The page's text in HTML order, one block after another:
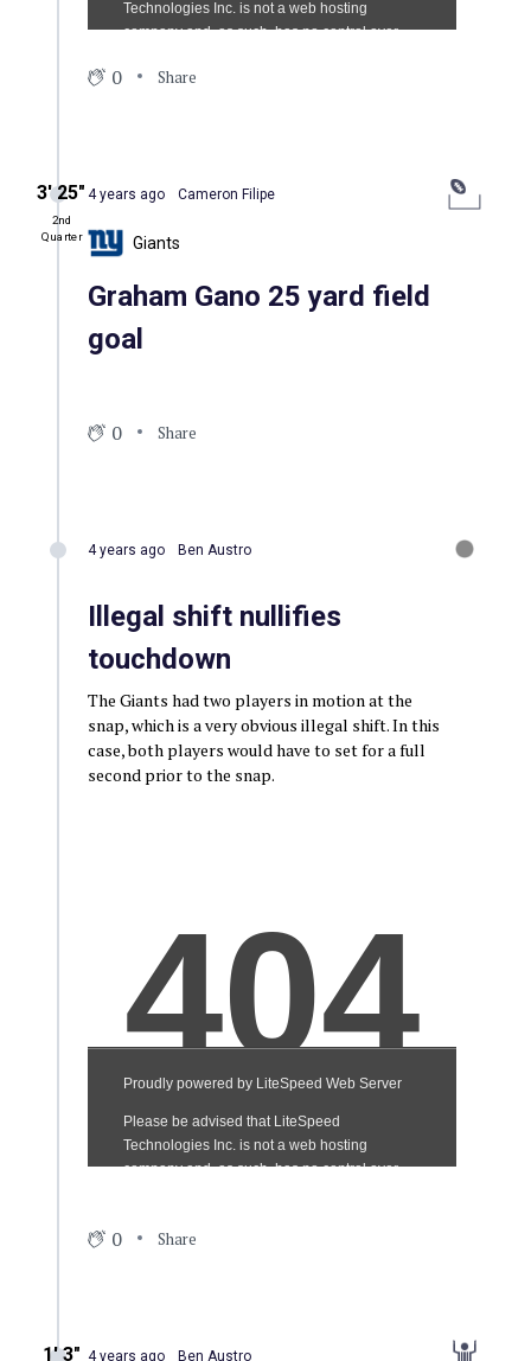
0 Share
3′ 25″
2nd
Quarter
4 years ago Cameron Filipe
Giants
Graham Gano 25 yard field
goal
0 Share
4 years ago Ben Austro
Illegal shift nullifies
touchdown
The Giants had two players in motion at the
snap, which is a very obvious illegal shift. In this
case, both players would have to set for a full
second prior to the snap.
0 Share
1′ 3″ 4 years ago Ben Austro